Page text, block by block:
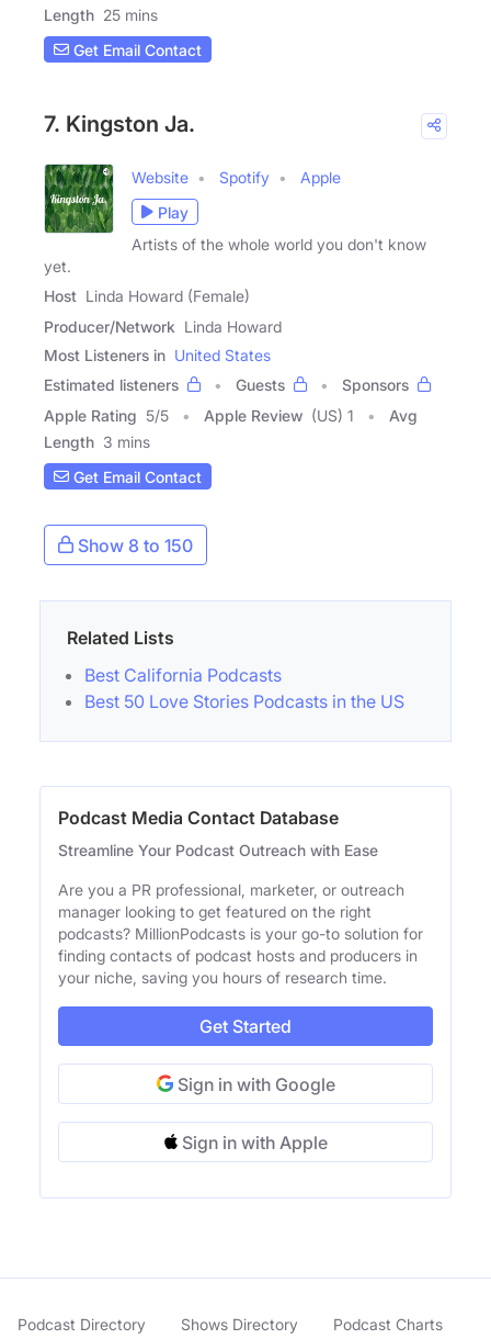
Length 25 mins
Get Email Contact
7. Kingston Ja.
Website Spotify
Apple
Play
Artists of the whole world you don't know
yet.
Host Linda Howard (Female)
Producer/Network Linda Howard
Most Listeners in United States
Estimated listeners
Guests
Sponsors
Apple Rating 5/5 Apple Review (US) 1
Avg
Length 3 mins
Get Email Contact
Show 8 to 150
Related Lists
Best California Podcasts
Best 50 Love Stories Podcasts in the US
Podcast Media Contact Database
Streamline Your Podcast Outreach with Ease
Are you a PR professional, marketer, or outreach
manager looking to get featured on the right
podcasts? MillionPodcasts is your go-to solution for
finding contacts of podcast hosts and producers in
your niche, saving you hours of research time.
Get Started
Sign in with Google
Sign in with Apple
Podcast Directory Shows Directory Podcast Charts